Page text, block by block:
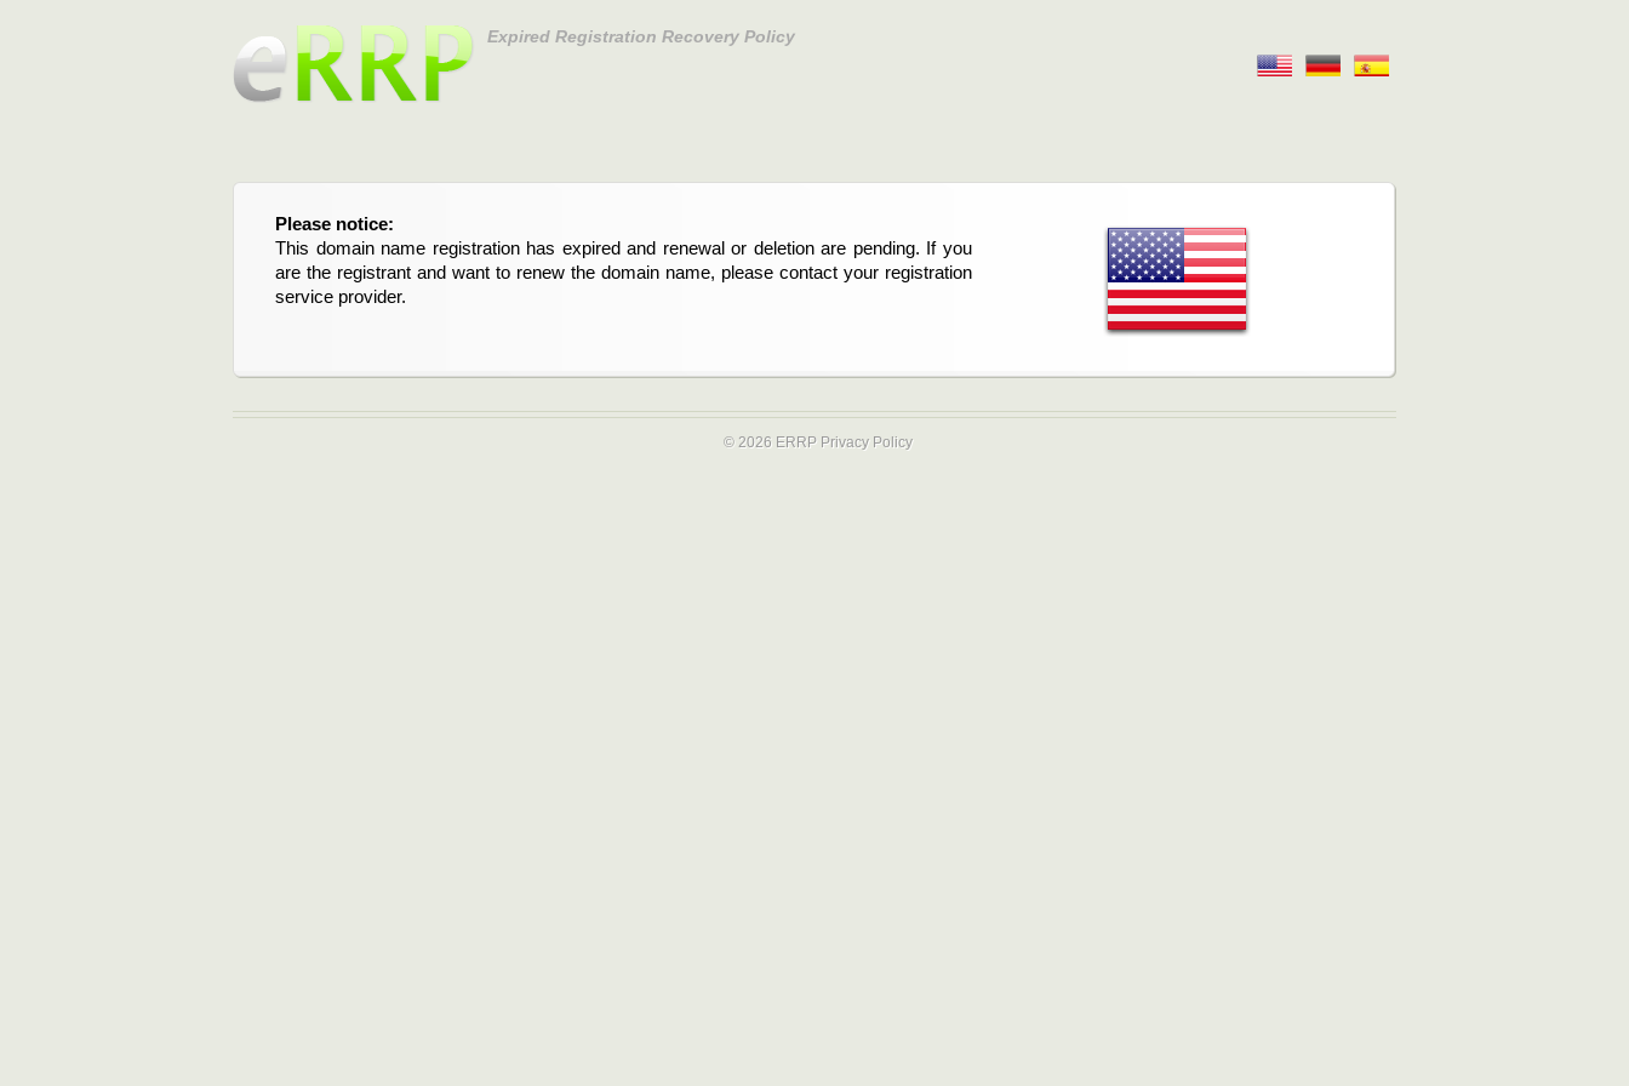
Expired Registration Recovery Policy
Please notice:
This domain name registration has expired and renewal or deletion are pending. If you
are the registrant and want to renew the domain name, please contact your registration
service provider.
© 2026 ERRP Privacy Policy